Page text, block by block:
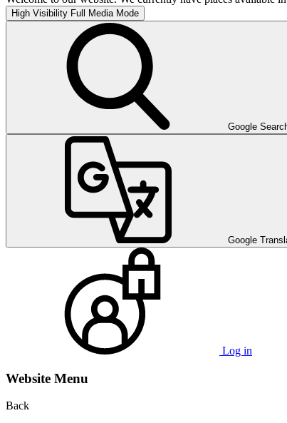
High Visibility Full Media Mode
Google
Google
Log in
Website Menu
Back